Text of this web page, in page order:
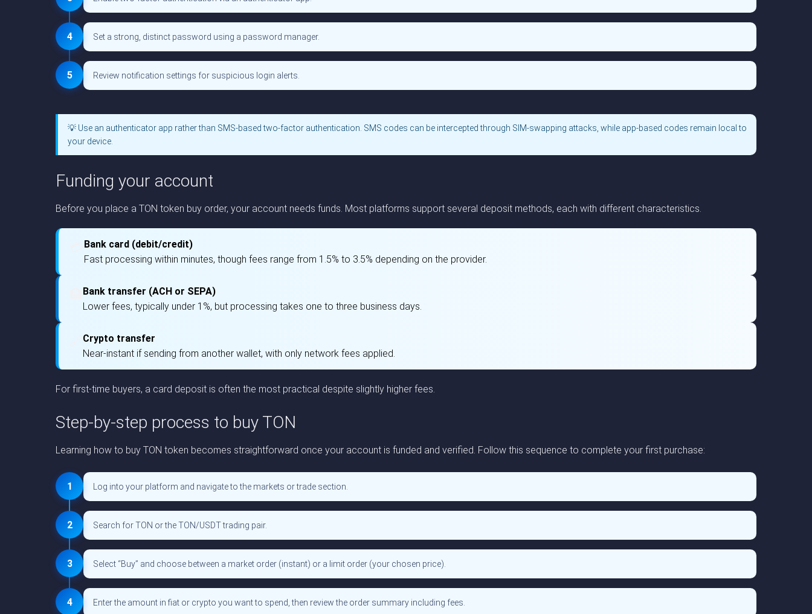
4 Set a strong, distinct password using a password manager.
5 Review notification settings for suspicious login alerts.
💡 Use an authenticator app rather than SMS-based two-factor authentication. SMS codes can be intercepted through SIM-swapping attacks, while app-based codes remain local to
your device.
Funding your account
Before you place a TON token buy order, your account needs funds. Most platforms support several deposit methods, each with different characteristics.
Bank card (debit/credit)
Fast processing within minutes, though fees range from 1.5% to 3.5% depending on the provider.
Bank transfer (ACH or SEPA)
Lower fees, typically under 1%, but processing takes one to three business days.
Crypto transfer
Near-instant if sending from another wallet, with only network fees applied.
For first-time buyers, a card deposit is often the most practical despite slightly higher fees.
Step-by-step process to buy TON
Learning how to buy TON token becomes straightforward once your account is funded and verified. Follow this sequence to complete your first purchase:
1 Log into your platform and navigate to the markets or trade section.
2 Search for TON or the TON/USDT trading pair.
3 Select “Buy” and choose between a market order (instant) or a limit order (your chosen price).
4 Enter the amount in fiat or crypto you want to spend, then review the order summary including fees.